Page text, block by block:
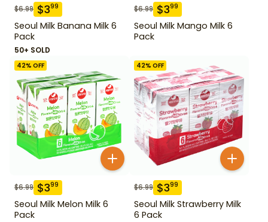
$6.99 $399
Seoul Milk Banana Milk 6
Pack
50+ SOLD
$6.99 $399
Seoul Milk Mango Milk 6
Pack
42% OFF
$6.99 $399
Seoul Milk Melon Milk 6
Pack
42% OFF
$6.99 $399
Seoul Milk Strawberry Milk
6 Pack